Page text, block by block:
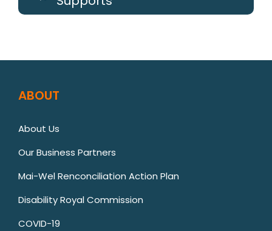
ABOUT
About Us
Our Business Partners
Mai-Wel Renconciliation Action Plan
Disability Royal Commission
COVID-19